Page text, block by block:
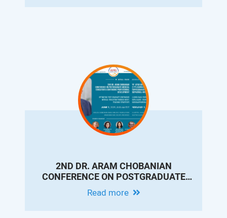
2ND DR. ARAM CHOBANIAN
CONFERENCE ON POSTGRADUATE
MEDICAL EDUCATION & CONTINUING
PROFESSIONAL DEVELOPMENT
Read more